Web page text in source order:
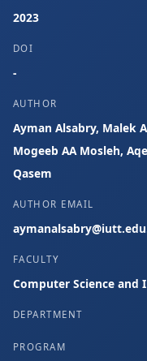
2023
DOI
-
AUTHOR
Ayman Alsabry, Malek
Mogeeb AA Mosleh,
Qasem
AUTHOR EMAIL
FACULTY
Computer Science
DEPARTMENT
PROGRAM